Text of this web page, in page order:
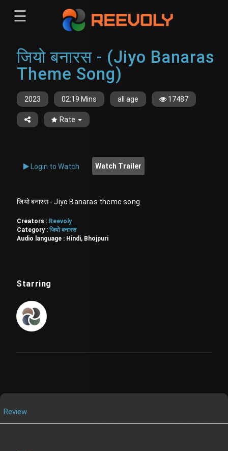
Sign in Register
Menu
Sign-in
Register
☰
जियो बनारस - (Jiyo Banaras
Theme Song)
2023 02:19 Mins all age 17487
Rate
Login to Watch Watch Trailer
जियो बनारस - Jiyo Banaras theme song
Creators : Reevoly
Category :जियो बनारस
Audio language : Hindi, Bhojpuri
Starring
Review